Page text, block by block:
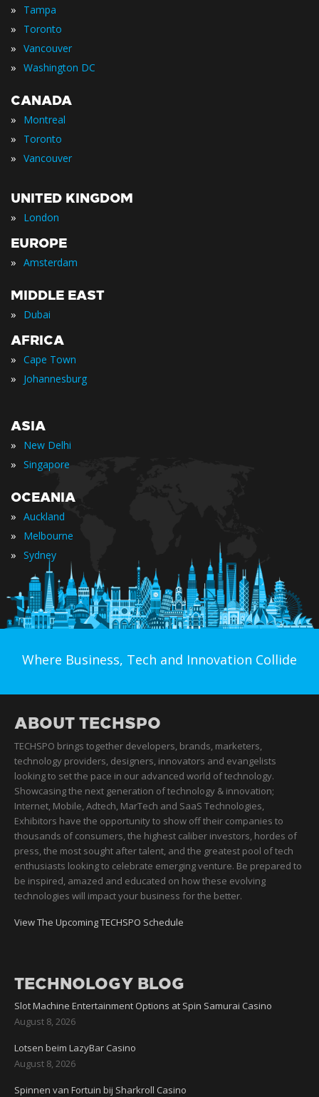
» Tampa
» Toronto
» Vancouver
» Washington DC
CANADA
» Montreal
» Toronto
» Vancouver
UNITED KINGDOM
» London
EUROPE
» Amsterdam
MIDDLE EAST
» Dubai
AFRICA
» Cape Town
» Johannesburg
ASIA
» New Delhi
» Singapore
OCEANIA
» Auckland
» Melbourne
» Sydney
Where Business, Tech and Innovation Collide
ABOUT TECHSPO
TECHSPO brings together developers, brands, marketers,
technology providers, designers, innovators and evangelists
looking to set the pace in our advanced world of technology.
Showcasing the next generation of technology & innovation;
Internet, Mobile, Adtech, MarTech and SaaS Technologies,
Exhibitors have the opportunity to show off their companies to
thousands of consumers, the highest caliber investors, hordes of
press, the most sought after talent, and the greatest pool of tech
enthusiasts looking to celebrate emerging venture. Be prepared to
be inspired, amazed and educated on how these evolving
technologies will impact your business for the better.
View The Upcoming TECHSPO Schedule
TECHNOLOGY BLOG
Slot Machine Entertainment Options at Spin Samurai Casino
August 8, 2026
Lotsen beim LazyBar Casino
August 8, 2026
Spinnen van Fortuin bij Sharkroll Casino